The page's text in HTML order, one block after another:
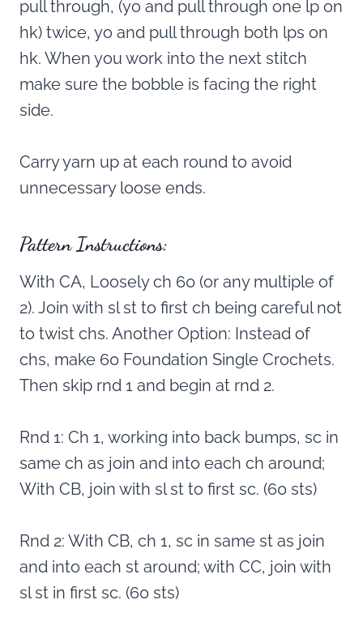
pull through, (yo and pull through one lp on
hk) twice, yo and pull through both lps on
hk. When you work into the next stitch
make sure the bobble is facing the right
side.
Carry yarn up at each round to avoid
unnecessary loose ends.
Pattern Instructions:
With CA, Loosely ch 60 (or any multiple of
2). Join with sl st to first ch being careful not
to twist chs. Another Option: Instead of
chs, make 60 Foundation Single Crochets.
Then skip rnd 1 and begin at rnd 2.
Rnd 1: Ch 1, working into back bumps, sc in
same ch as join and into each ch around;
With CB, join with sl st to first sc. (60 sts)
Rnd 2: With CB, ch 1, sc in same st as join
and into each st around; with CC, join with
sl st in first sc. (60 sts)